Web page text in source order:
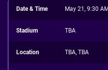
Date & Time May 21, 9:30
Stadium TBA
Location TBA, TBA